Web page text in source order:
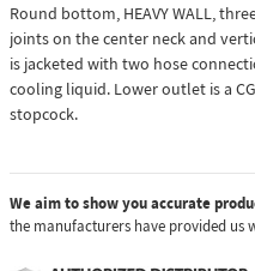
Round bottom, HEAVY WALL,
joints on the center neck and
is jacketed with two hose
cooling liquid. Lower outlet is a
stopcock.
We aim to show you accurate
the manufacturers have provided us